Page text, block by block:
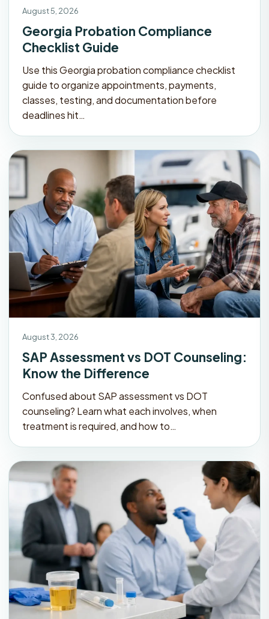
August 5, 2026
Georgia Probation Compliance
Checklist Guide
Use this Georgia probation compliance checklist
guide to organize appointments, payments,
classes, testing, and documentation before
deadlines hit…
August 3, 2026
SAP Assessment vs DOT Counseling:
Know the Difference
Confused about SAP assessment vs DOT
counseling? Learn what each involves, when
treatment is required, and how to…